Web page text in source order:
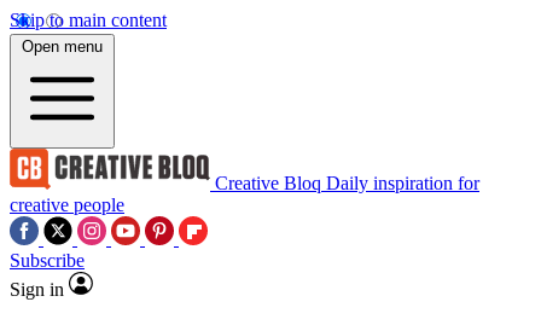
Skip to main content
Open menu
Creative Bloq Daily inspiration for
creative people
Subscribe
Sign in